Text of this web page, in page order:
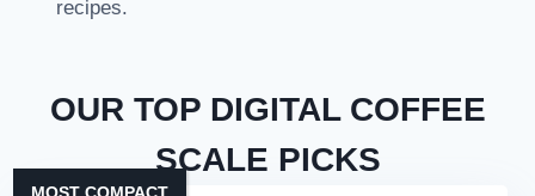
recipes.
OUR TOP DIGITAL COFFEE
SCALE PICKS